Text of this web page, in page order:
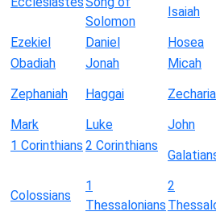
Solomon
Isaiah
Ezekiel Daniel Hosea
Obadiah
Jonah Micah
Zephaniah
Haggai
Mark
Luke John
1 Corinthians 2 Corinthians
Colossians
1
Thessalonians
2